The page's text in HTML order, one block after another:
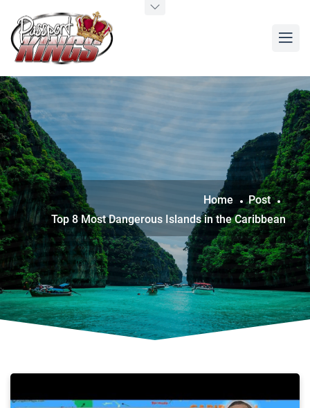
Home
Post
Top 8 Most Dangerous Islands in the Caribbean